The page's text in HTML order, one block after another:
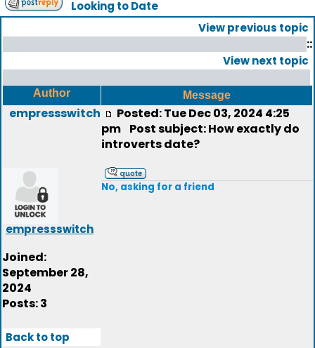
Looking to Date
View previous topic
::
View next topic
Author Message
empressswitch
empressswitch
Joined:
September 28,
2024
Posts: 3
Posted: Tue Dec 03, 2024 4:25
pm Post subject: How exactly do
introverts date?
No, asking for a friend
Back to top